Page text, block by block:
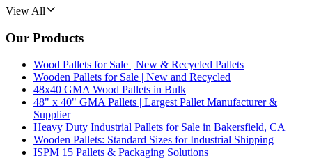
View All
Our Products
Wood Pallets for Sale | New & Recycled Pallets
Wooden Pallets for Sale | New and Recycled
48x40 GMA Wood Pallets in Bulk
48" x 40" GMA Pallets | Largest Pallet Manufacturer &
Supplier
Heavy Duty Industrial Pallets for Sale in Bakersfield, CA
Wooden Pallets: Standard Sizes for Industrial Shipping
ISPM 15 Pallets & Packaging Solutions